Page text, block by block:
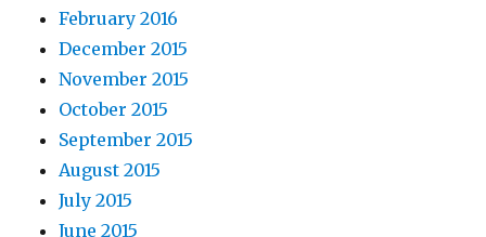
February 2016
December 2015
November 2015
October 2015
September 2015
August 2015
July 2015
June 2015